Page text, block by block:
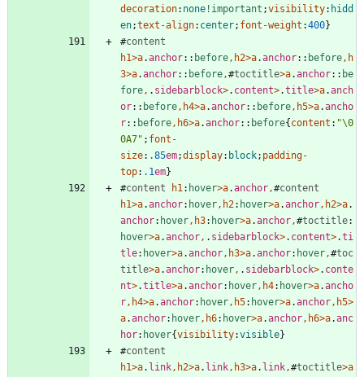
decoration: none !important ;visibility: hidd
en;text-align: center; font-weight :400}
#content
h1>a.anchor:: before, h2>a.anchor:: before, h
3>a.anchor:: before,#toctitle>a.anchor:: be
fore, . sidebarblock>. content>.title>a.anch
or:: before, h4>a.anchor:: before, h5>a.ancho
r:: before, h6>a.anchor:: before{ content : "\0
0A7" ; font-
size: .85em;display: block; padding-
top: .1em}
#content h1: hover>a.anchor,#content
h1>a.anchor: hover, h2: hover>a.anchor, h2>a.
anchor: hover, h3: hover>a.anchor,#toctitle:
hover>a.anchor, . sidebarblock>. content>.ti
tle: hover>a.anchor, h3>a.anchor: hover,#toc
title>a.anchor: hover, . sidebarblock>. conte
nt>.title>a.anchor: hover, h4: hover>a.ancho
r, h4>a.anchor: hover, h5: hover>a.anchor, h5>
a.anchor: hover, h6: hover>a.anchor, h6>a.anc
hor: hover{visibility:visible}
#content
h1>a. link, h2>a. link, h3>a. link,#toctitle>a